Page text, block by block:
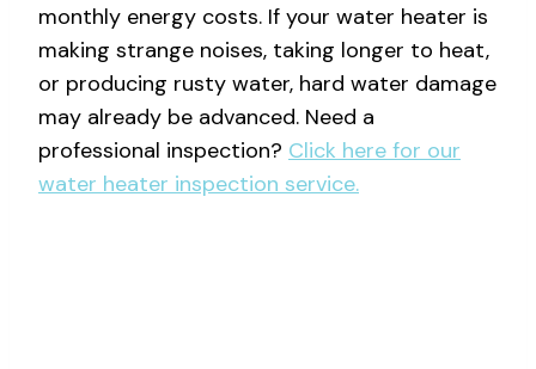
monthly energy costs. If your water heater is
making strange noises, taking longer to heat,
or producing rusty water, hard water damage
may already be advanced. Need a
professional inspection? Click here for our
water heater inspection service.